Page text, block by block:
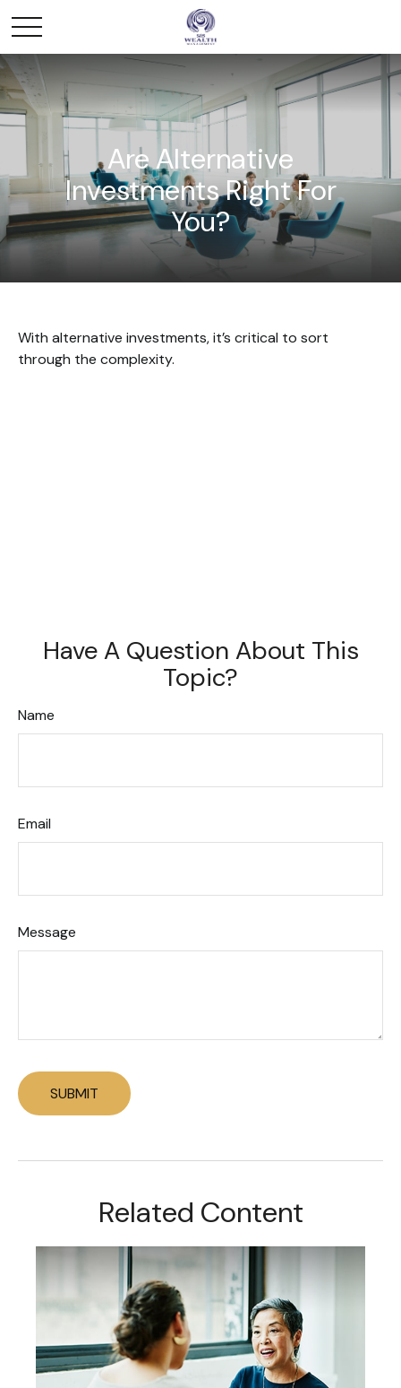
Are Alternative
Investments Right For
You?
With alternative investments, it’s critical to sort
through the complexity.
Have A Question About This
Topic?
Name
Email
Message
Related Content